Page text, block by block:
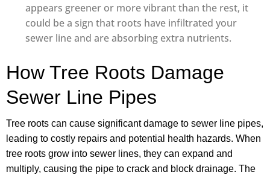
appears greener or more vibrant than the rest, it
could be a sign that roots have infiltrated your
sewer line and are absorbing extra nutrients.
How Tree Roots Damage
Sewer Line Pipes
Tree roots can cause significant damage to sewer line pipes,
leading to costly repairs and potential health hazards. When
tree roots grow into sewer lines, they can expand and
multiply, causing the pipe to crack and block drainage. The